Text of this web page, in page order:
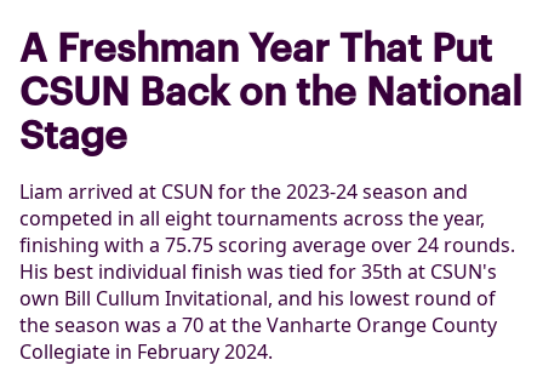
A Freshman Year That Put
CSUN Back on the National
Stage
Liam arrived at CSUN for the 2023-24 season and
competed in all eight tournaments across the year,
finishing with a 75.75 scoring average over 24 rounds.
His best individual finish was tied for 35th at CSUN's
own Bill Cullum Invitational, and his lowest round of
the season was a 70 at the Vanharte Orange County
Collegiate in February 2024.